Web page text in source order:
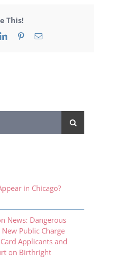
This!
LinkedInPinterestEmail
in Chicago?
News: Dangerous
Public Charge
Applicants and
on Birthright